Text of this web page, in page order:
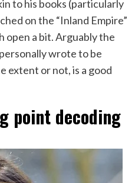
to his books (particularly
on the “Inland Empire”
open a bit. Arguably the
wrote to be
extent or not, is a good
point decoding